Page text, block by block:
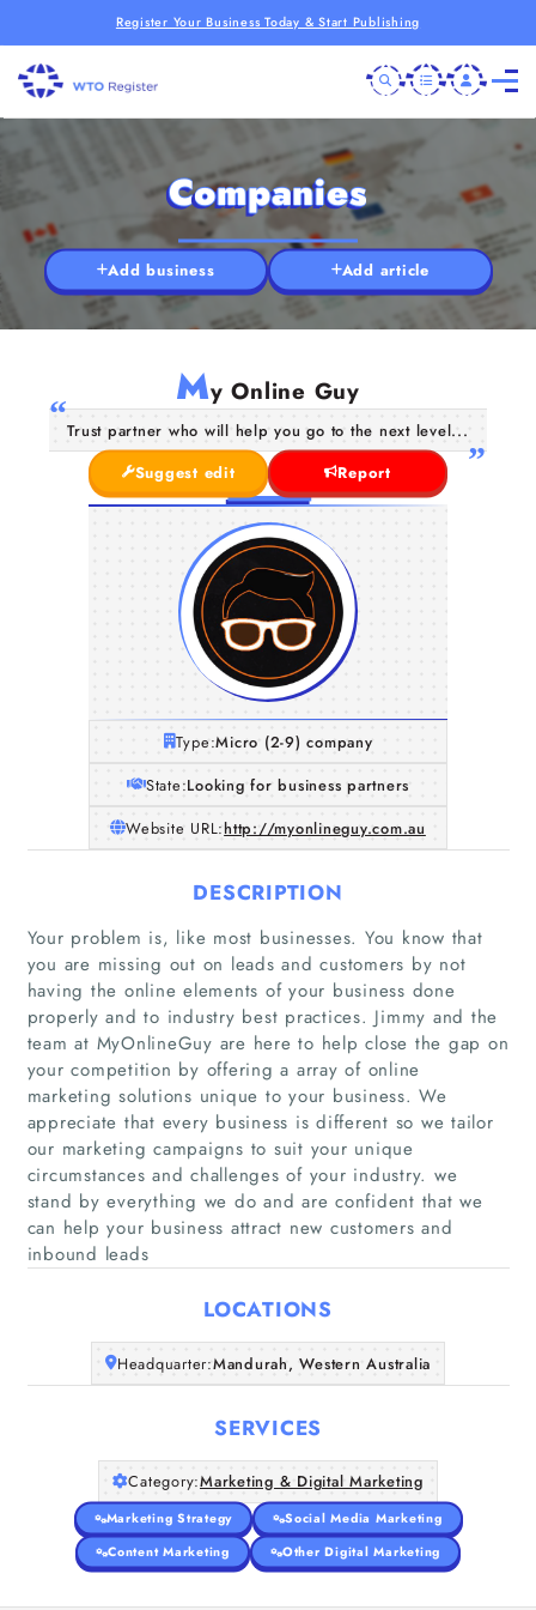
Register Your Business Today & Start Publishing
Home
Companies
Articles
About Us
Companies
Add business Add article
My Online Guy
Trust partner who will help you go to the next level...
Suggest edit
Report
Type:Micro (2-9) company
State:Looking for business partners
Website URL:http://myonlineguy.com.au
DESCRIPTION
Your problem is, like most businesses. You know that
you are missing out on leads and customers by not
having the online elements of your business done
properly and to industry best practices. Jimmy and the
team at MyOnlineGuy are here to help close the gap on
your competition by offering a array of online
marketing solutions unique to your business. We
appreciate that every business is different so we tailor
our marketing campaigns to suit your unique
circumstances and challenges of your industry. we
stand by everything we do and are confident that we
can help your business attract new customers and
inbound leads
LOCATIONS
Headquarter:Mandurah, Western Australia
SERVICES
Category:Marketing & Digital Marketing
Marketing Strategy
Social Media Marketing
Content Marketing
Other Digital Marketing